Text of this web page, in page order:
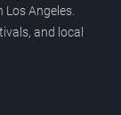
Angeles.
and local